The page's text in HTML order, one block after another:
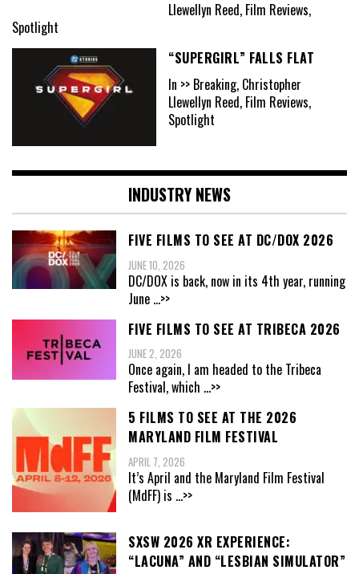
Llewellyn Reed, Film Reviews,
Spotlight
“SUPERGIRL” FALLS FLAT
In >> Breaking, Christopher
Llewellyn Reed, Film Reviews,
Spotlight
INDUSTRY NEWS
FIVE FILMS TO SEE AT DC/DOX 2026
JUNE 10, 2026
DC/DOX is back, now in its 4th year, running
June ...>>
FIVE FILMS TO SEE AT TRIBECA 2026
JUNE 2, 2026
Once again, I am headed to the Tribeca
Festival, which ...>>
5 FILMS TO SEE AT THE 2026
MARYLAND FILM FESTIVAL
APRIL 7, 2026
It’s April and the Maryland Film Festival
(MdFF) is ...>>
SXSW 2026 XR EXPERIENCE:
“LACUNA” AND “LESBIAN SIMULATOR”